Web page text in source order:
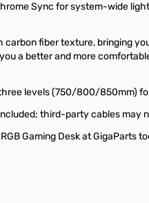
Sync for system-wide
fiber texture, bringing
a better and more
levels (750/800/850mm)
third-party cables
Gaming Desk at GigaParts